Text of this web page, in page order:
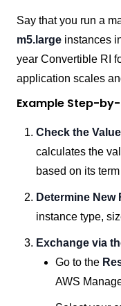
Say that you run a
m5.large instances
year Convertible RI
application scales
Example Step-
Check the
calculates the
based on its
Determine New
instance type,
Exchange via
Go to the
AWS